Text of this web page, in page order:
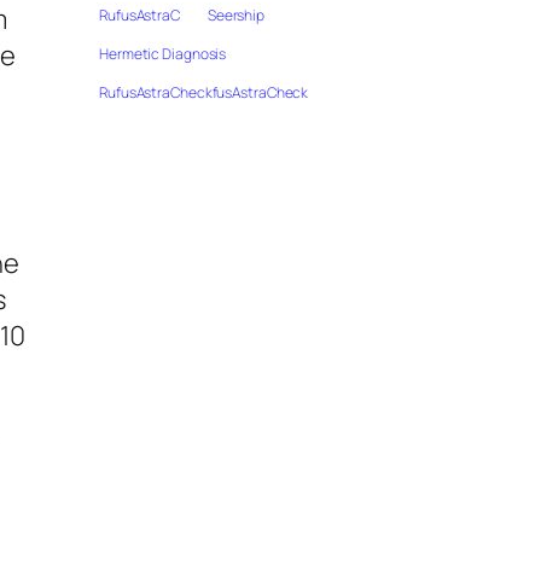
RufusAstraC
Seership
Hermetic Diagnosis
RufusAstraCheckfusAstraCheck